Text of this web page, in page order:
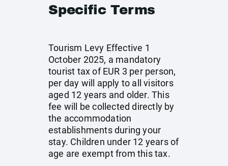
Specific Terms
Tourism Levy Effective 1
October 2025, a mandatory
tourist tax of EUR 3 per person,
per day will apply to all visitors
aged 12 years and older. This
fee will be collected directly by
the accommodation
establishments during your
stay. Children under 12 years of
age are exempt from this tax.